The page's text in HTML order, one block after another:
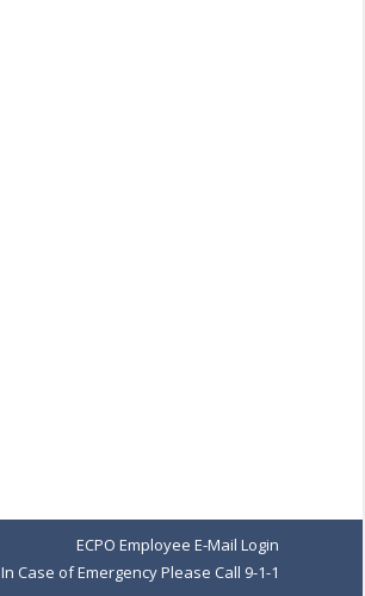
ECPO Employee E-Mail Login
In Case of Emergency Please Call 9-1-1